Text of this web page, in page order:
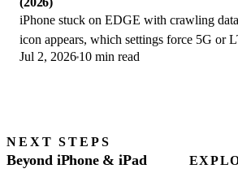
iPhone stuck on EDGE with crawling
icon appears, which settings force 5G or
the problem is your carrier.
Jul 2, 2026 10 min read
NEXT STEPS
Beyond iPhone & iPad